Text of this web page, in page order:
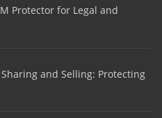
Protector for Legal and
and Selling: Protecting